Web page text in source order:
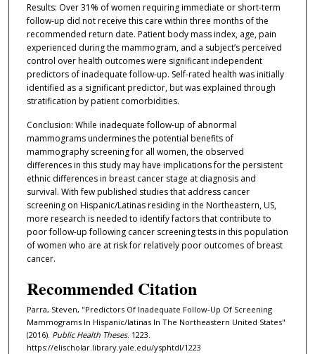
Results: Over 31% of women requiring immediate or short-term
follow-up did not receive this care within three months of the
recommended return date. Patient body mass index, age, pain
experienced during the mammogram, and a subject’s perceived
control over health outcomes were significant independent
predictors of inadequate follow-up. Self-rated health was initially
identified as a significant predictor, but was explained through
stratification by patient comorbidities.
Conclusion: While inadequate follow-up of abnormal
mammograms undermines the potential benefits of
mammography screening for all women, the observed
differences in this study may have implications for the persistent
ethnic differences in breast cancer stage at diagnosis and
survival. With few published studies that address cancer
screening on Hispanic/Latinas residing in the Northeastern, US,
more research is needed to identify factors that contribute to
poor follow-up following cancer screening tests in this population
of women who are at risk for relatively poor outcomes of breast
cancer.
Recommended Citation
Parra, Steven, "Predictors Of Inadequate Follow-Up Of Screening
Mammograms In Hispanic/latinas In The Northeastern United States"
(2016). Public Health Theses. 1223.
https://elischolar.library.yale.edu/ysphtdl/1223